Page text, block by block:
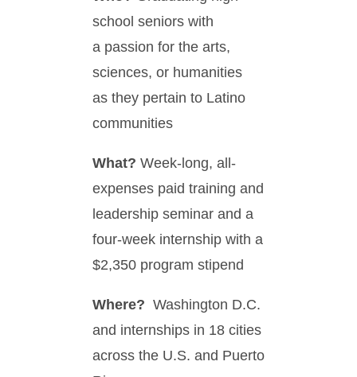
school seniors with
a passion for the arts,
sciences, or humanities
as they pertain to Latino
communities
What? Week-long, all-
expenses paid training and
leadership seminar and a
four-week internship with a
$2,350 program stipend
Where? Washington D.C.
and internships in 18 cities
across the U.S. and Puerto